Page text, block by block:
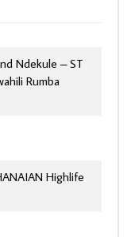
Ndekule – ST
Rumba
Highlife